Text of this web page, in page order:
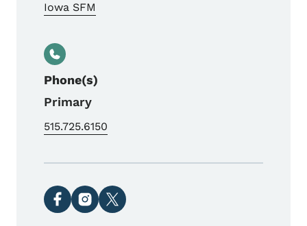
Iowa SFM
Phone(s)
Primary
515.725.6150
Social media links